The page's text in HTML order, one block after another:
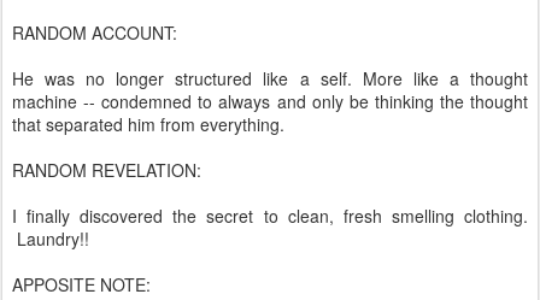
RANDOM ACCOUNT:
He was no longer structured like a self. More like a thought
machine -- condemned to always and only be thinking the thought
that separated him from everything.
RANDOM REVELATION:
I finally discovered the secret to clean, fresh smelling clothing.
Laundry!!
APPOSITE NOTE: